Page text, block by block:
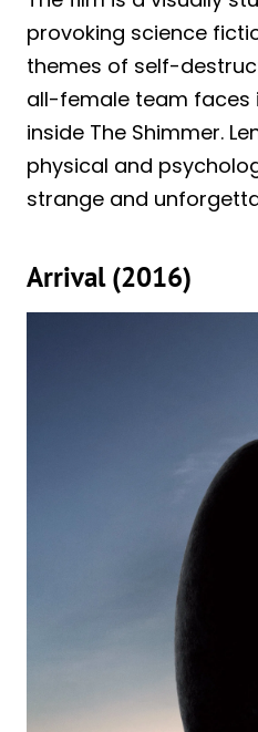
provoking science
themes of self-
all-female team faces
inside The Shimmer.
physical and
strange and
Arrival (2016)